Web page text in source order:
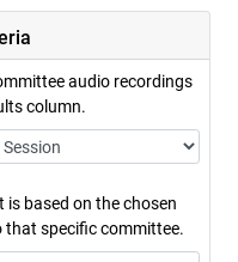
audio recordings
column.
is based on the chosen
that specific committee.